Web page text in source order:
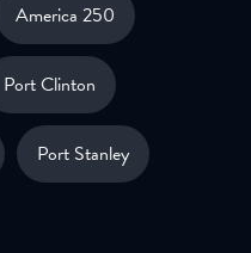
America 250
Port Clinton
Port Stanley